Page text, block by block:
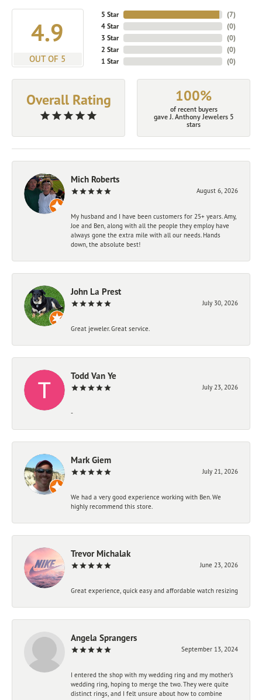
4.9
OUT OF 5
5 Star
4 Star
3 Star
2 Star
1 Star
(7)
(0)
(0)
(0)
(0)
Overall Rating 100%
of recent buyers
gave J. Anthony Jewelers 5
stars
Mich Roberts
August 6, 2026
My husband and I have been customers for 25+ years. Amy,
Joe and Ben, along with all the people they employ have
always gone the extra mile with all our needs. Hands
down, the absolute best!
John La Prest
July 30, 2026
Great jeweler. Great service.
Todd Van Ye
July 23, 2026
-
Mark Giem
July 21, 2026
We had a very good experience working with Ben. We
highly recommend this store.
Trevor Michalak
June 23, 2026
Great experience, quick easy and affordable watch resizing
Angela Sprangers
September 13, 2024
I entered the shop with my wedding ring and my mother’s
wedding ring, hoping to merge the two. They were quite
distinct rings, and I felt unsure about how to combine